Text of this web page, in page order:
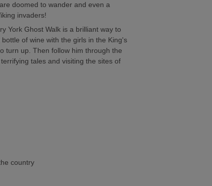
doomed to wander and even a
invaders!
York Ghost Walk is a brilliant way to
of wine with the girls in the King's
turn up. Then follow him through the
tales and visiting the sites of
country